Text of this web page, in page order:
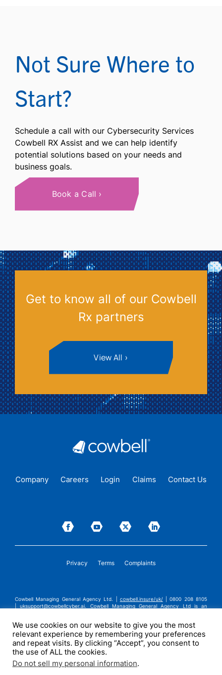
Not Sure Where to
Start?
Schedule a call with our Cybersecurity Services
Cowbell RX Assist and we can help identify
potential solutions based on your needs and
business goals.
Book a Call
Get to know all of our Cowbell
Rx partners
View All
Company Careers Login Claims Contact Us
Privacy Terms Complaints
Cowbell Managing General Agency Ltd. | cowbell.insure/uk/
| 0800 208 8105
|uksupport@cowbellcyber.ai. Cowbell Managing General Agency Ltd is an
general insurance business, FRN:308751. Cowbell Managing General Agency Ltd
is registered in England and Wales under company registration number
14570024. Cowbell Managing General Agency Ltd is a subsidiary of Cowbell
Cyber, Inc. | ©2026 Cowbell Cyber, Inc. | All Rights Reserved.
We use cookies on our website to give you the most
relevant experience by remembering your preferences
and repeat visits. By clicking “Accept”, you consent to
the use of ALL the cookies.
Do not sell my personal information.